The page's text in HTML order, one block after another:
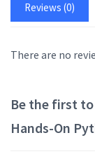
Reviews (0)
There are no
Be the first to
Hands-On